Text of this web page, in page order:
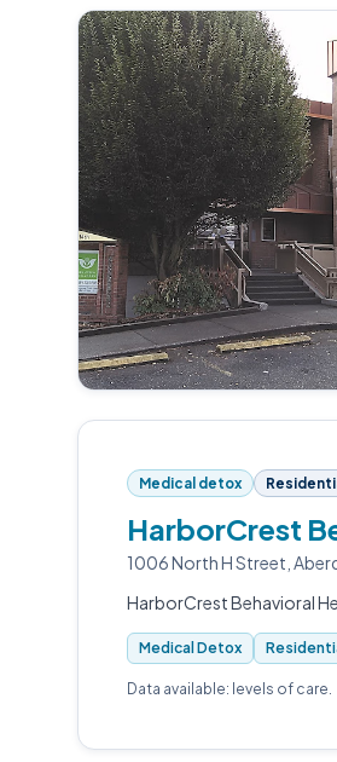
Medical detox
HarborCrest
1006 North H Street,
HarborCrest Behavioral
Medical Detox
Data available: levels of care.